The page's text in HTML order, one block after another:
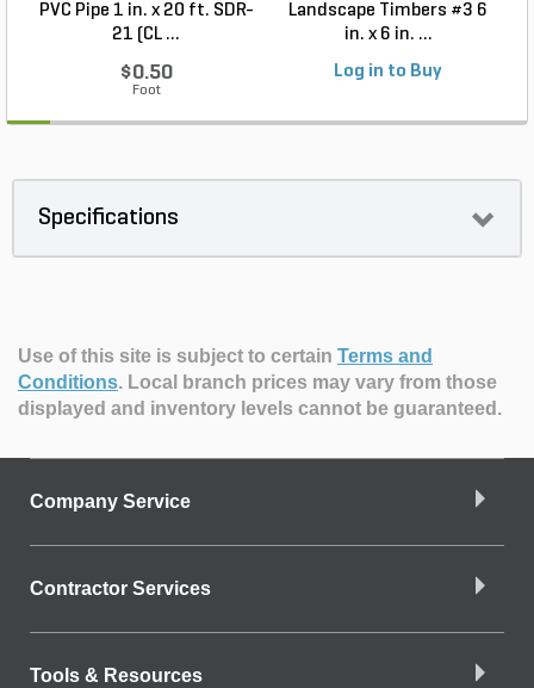
PVC Pipe 1 in. x 20 ft. SDR-
21 (CL ...
$0.50
Foot
Landscape Timbers #3 6
in. x 6 in. ...
Log in to Buy
Specifications
Use of this site is subject to certain Terms and
Conditions. Local branch prices may vary from those
displayed and inventory levels cannot be guaranteed.
Company Service
Contractor Services
Tools & Resources